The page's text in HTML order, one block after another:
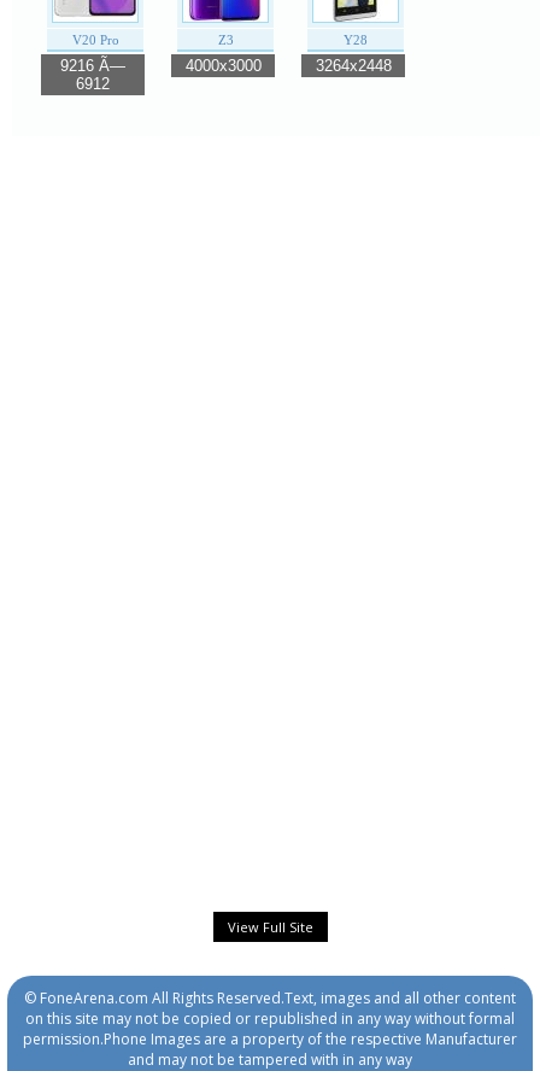
V20 Pro
9216 Ã—
6912
Z3
4000x3000
Y28
3264x2448
View Full Site
© FoneArena.com All Rights Reserved.Text, images and all other content
on this site may not be copied or republished in any way without formal
permission.Phone Images are a property of the respective Manufacturer
and may not be tampered with in any way